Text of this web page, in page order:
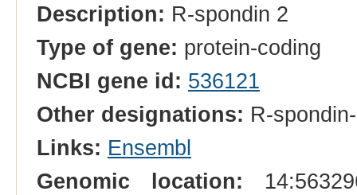
Description: R-spondin 2
Type of gene: protein-coding
NCBI gene id: 536121
Other designations: R-
Links: Ensembl
Genomic location: